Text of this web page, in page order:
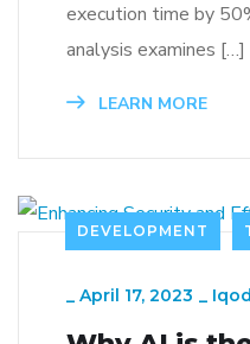
execution time by
analysis examines […]
LEARN MORE
DEVELOPMENT
_ April 17, 2023 _